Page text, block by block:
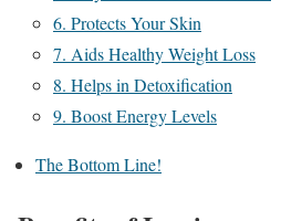
6. Protects Your Skin
7. Aids Healthy Weight Loss
8. Helps in Detoxification
9. Boost Energy Levels
The Bottom Line!